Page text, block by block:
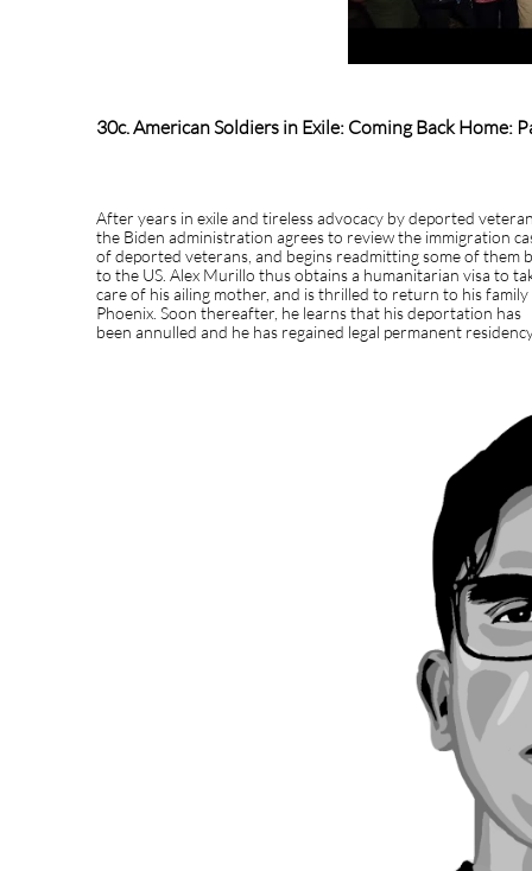
30c. American Soldiers in Exile: Coming Back Home:
After years in exile and tireless advocacy by deported
the Biden administration agrees to review the immigration
of deported veterans, and begins readmitting some of them
to the US. Alex Murillo thus obtains a humanitarian visa to
care of his ailing mother, and is thrilled to return to his family
Phoenix. Soon thereafter, he learns that his deportation has
been annulled and he has regained legal permanent